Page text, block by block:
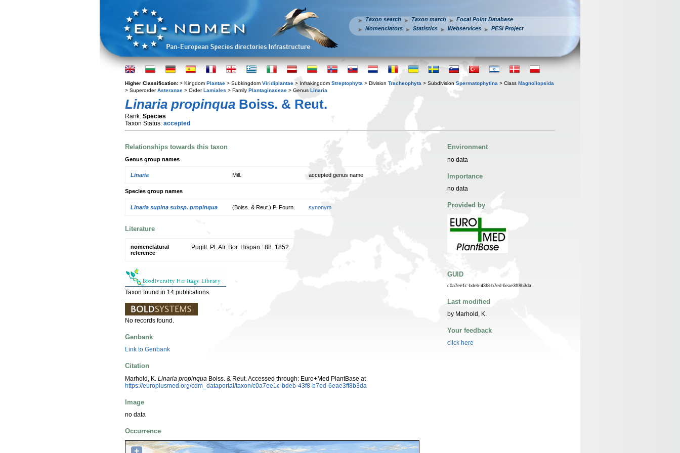
Taxon search Taxon match
Focal Point Database
Nomenclators
Statistics Webservices PESI Project
Higher Classification: > Kingdom Plantae > Subkingdom Viridiplantae > Infrakingdom Streptophyta > Division Tracheophyta > Subdivision Spermatophytina > Class Magnoliopsida
> SuperorderAsteranae > OrderLamiales > Family Plantaginaceae > Genus Linaria
Linaria propinqua Boiss. & Reut.
Rank: Species
Taxon Status: accepted
Relationships towards this taxon
Genus group names
Linaria Mill. accepted genus name
Species group names
Linaria supina subsp. propinqua (Boiss. & Reut.) P. Fourn. synonym
Literature
nomenclatural
reference
Pugill. Pl. Afr. Bor. Hispan.: 88. 1852
Taxon found in 14 publications.
No records found.
Genbank
Link to Genbank
Citation
Marhold, K. Linaria propinqua Boiss. & Reut. Accessed through: Euro+Med PlantBase at
https://europlusmed.org/cdm_dataportal/taxon/c0a7ee1c-bdeb-43f8-b7ed-6eae3ff8b3da
Image
no data
Occurrence
+
Environment
no data
Importance
no data
Provided by
GUID
c0a7ee1c-bdeb-43f8-b7ed-6eae3ff8b3da
Last modified
by Marhold, K.
Your feedback
click here